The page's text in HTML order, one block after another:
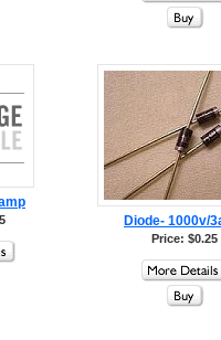
Diode- 1000v/
Price: $0.25